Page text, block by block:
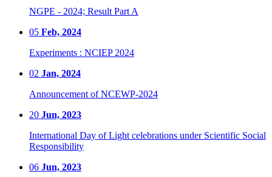
NGPE - 2024; Result Part A
05 Feb, 2024
Experiments : NCIEP 2024
02 Jan, 2024
Announcement of NCEWP-2024
20 Jun, 2023
International Day of Light celebrations under Scientific Social
Responsibility
06 Jun, 2023